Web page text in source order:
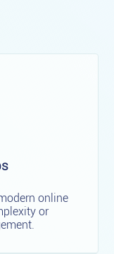
online
or